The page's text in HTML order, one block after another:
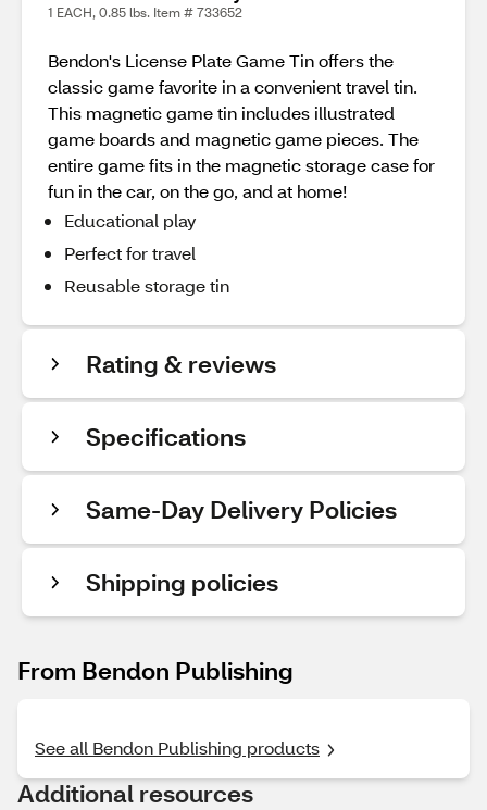
1 EACH, 0.85 lbs. Item # 733652
Bendon's License Plate Game Tin offers the
classic game favorite in a convenient travel tin.
This magnetic game tin includes illustrated
game boards and magnetic game pieces. The
entire game fits in the magnetic storage case for
fun in the car, on the go, and at home!
Educational play
Perfect for travel
Reusable storage tin
Rating & reviews
Specifications
Same-Day Delivery Policies
Shipping policies
From Bendon Publishing
See all Bendon Publishing products
Additional resources